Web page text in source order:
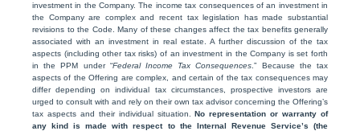
investment in the Company. The income tax consequences of an investment in
the Company are complex and recent tax legislation has made substantial
revisions to the Code. Many of these changes affect the tax benefits generally
associated with an investment in real estate. A further discussion of the tax
aspects (including other tax risks) of an investment in the Company is set forth
in the PPM under “Federal Income Tax Consequences .” Because the tax
aspects of the Offering are complex, and certain of the tax consequences may
differ depending on individual tax circumstances, prospective investors are
urged to consult with and rely on their own tax advisor concerning the Offering’s
tax aspects and their individual situation.No representation or warranty of
any kind is made with respect to the Internal Revenue Service’s (the